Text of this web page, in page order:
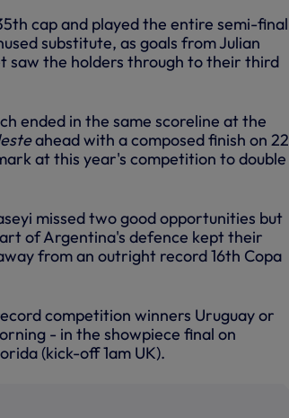
cap and played the entire semi-final
substitute, as goals from Julian
saw the holders through to their third
ended in the same scoreline at the
ahead with a composed finish on 22
at this year's competition to double
missed two good opportunities but
of Argentina's defence kept their
from an outright record 16th Copa
competition winners Uruguay or
- in the showpiece final on
(kick-off 1am UK).